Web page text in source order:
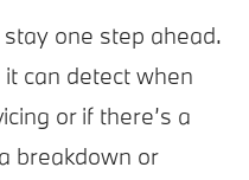
one step ahead.
can detect when
or if there’s a
breakdown or